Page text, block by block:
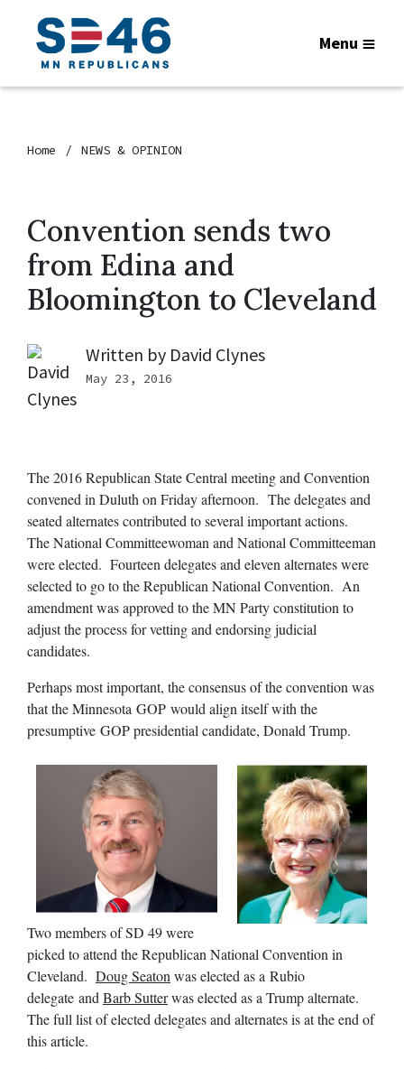
Menu
Home NEWS & OPINION
Convention sends two
from Edina and
Bloomington to Cleveland
Written by David Clynes
May 23, 2016
The 2016 Republican State Central meeting and Convention
convened in Duluth on Friday afternoon. The delegates and
seated alternates contributed to several important actions.
The National Committeewoman and National Committeeman
were elected. Fourteen delegates and eleven alternates were
selected to go to the Republican National Convention. An
amendment was approved to the MN Party constitution to
adjust the process for vetting and endorsing judicial
candidates.
Perhaps most important, the consensus of the convention was
that the Minnesota GOP would align itself with the
presumptive GOP presidential candidate, Donald Trump.
Two members of SD 49 were
picked to attend the Republican National Convention in
Cleveland. Doug Seatonwas elected as a Rubio
delegate andBarb Sutterwas elected as a Trump alternate.
The full list of elected delegates and alternates is at the end of
this article.